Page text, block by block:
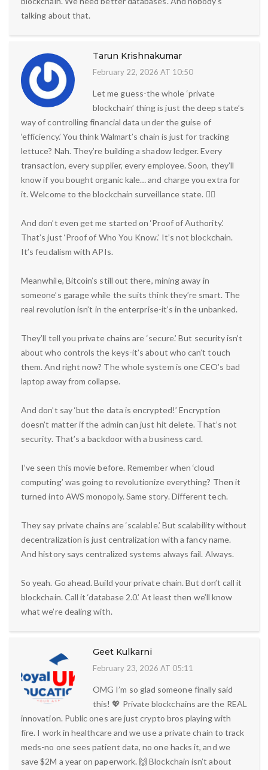
talking about that.
Tarun Krishnakumar
February 22, 2026 AT 10:50
Let me guess-the whole ‘private
blockchain’ thing is just the deep state’s
way of controlling financial data under the guise of
‘efficiency.’ You think Walmart’s chain is just for tracking
lettuce? Nah. They’re building a shadow ledger. Every
transaction, every supplier, every employee. Soon, they’ll
know if you bought organic kale… and charge you extra for
it. Welcome to the blockchain surveillance state. 🕵️‍♂️
And don’t even get me started on ‘Proof of Authority.’
That’s just ‘Proof of Who You Know.’ It’s not blockchain.
It’s feudalism with APIs.
Meanwhile, Bitcoin’s still out there, mining away in
someone’s garage while the suits think they’re smart. The
real revolution isn’t in the enterprise-it’s in the unbanked.
They’ll tell you private chains are ‘secure.’ But security isn’t
about who controls the keys-it’s about who can’t touch
them. And right now? The whole system is one CEO’s bad
laptop away from collapse.
And don’t say ‘but the data is encrypted!’ Encryption
doesn’t matter if the admin can just hit delete. That’s not
security. That’s a backdoor with a business card.
I’ve seen this movie before. Remember when ‘cloud
computing’ was going to revolutionize everything? Then it
turned into AWS monopoly. Same story. Different tech.
They say private chains are ‘scalable.’ But scalability without
decentralization is just centralization with a fancy name.
And history says centralized systems always fail. Always.
So yeah. Go ahead. Build your private chain. But don’t call it
blockchain. Call it ‘database 2.0.’ At least then we’ll know
what we’re dealing with.
Geet Kulkarni
February 23, 2026 AT 05:11
OMG I’m so glad someone finally said
this! 💖 Private blockchains are the REAL
innovation. Public ones are just crypto bros playing with
fire. I work in healthcare and we use a private chain to track
meds-no one sees patient data, no one hacks it, and we
save $2M a year on paperwork. 🙌 Blockchain isn’t about